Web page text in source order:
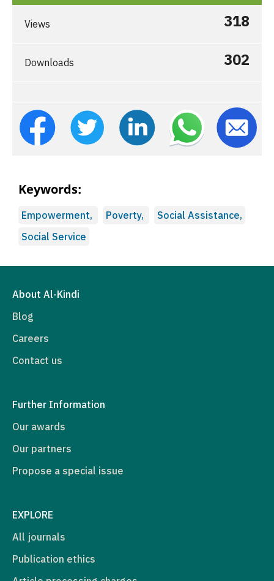
Views 318
Downloads 302
Keywords:
Empowerment, Poverty,
Social Assistance,
Social Service
About Al-Kindi
Blog
Careers
Contact us
Further Information
Our awards
Our partners
Propose a special issue
EXPLORE
All journals
Publication ethics